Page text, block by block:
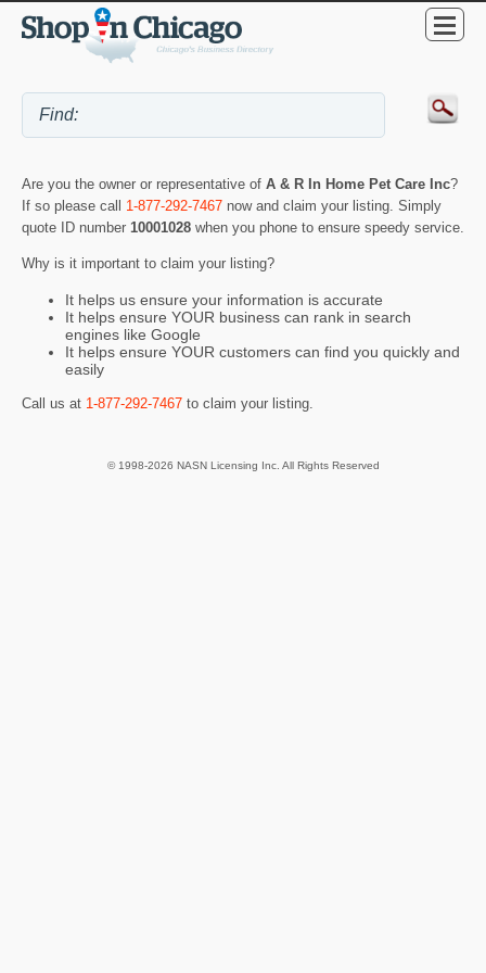
Are you the owner or representative of A & R In Home Pet Care Inc?
If so please call 1-877-292-7467 now and claim your listing. Simply
quote ID number 10001028 when you phone to ensure speedy service.
Why is it important to claim your listing?
It helps us ensure your information is accurate
It helps ensure YOUR business can rank in search
engines like Google
It helps ensure YOUR customers can find you quickly and
easily
Call us at 1-877-292-7467 to claim your listing.
© 1998-2026 NASN Licensing Inc. All Rights Reserved